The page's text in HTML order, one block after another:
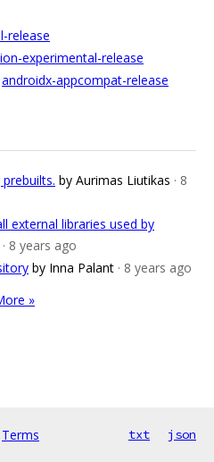
release
experimental-release
androidx-appcompat-release
by Aurimas Liutikas · 8
external libraries used by
· 8 years ago
by Inna Palant · 8 years ago
»
Terms txt json